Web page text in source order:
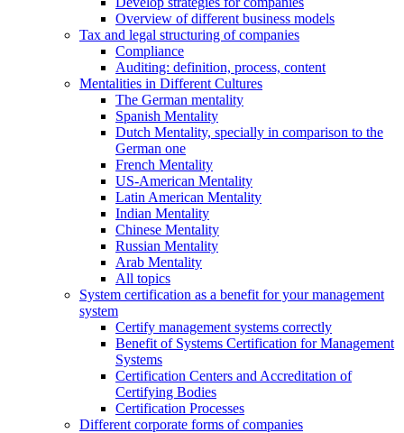
Overview of different business models
Tax and legal structuring of companies
Compliance
Auditing: definition, process, content
Mentalities in Different Cultures
The German mentality
Spanish Mentality
Dutch Mentality, specially in comparison to the
German one
French Mentality
US-American Mentality
Latin American Mentality
Indian Mentality
Chinese Mentality
Russian Mentality
Arab Mentality
All topics
System certification as a benefit for your management
system
Certify management systems correctly
Benefit of Systems Certification for Management
Systems
Certification Centers and Accreditation of
Certifying Bodies
Certification Processes
Different corporate forms of companies